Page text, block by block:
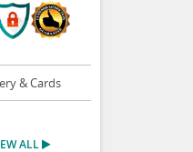
& Cards
ALL